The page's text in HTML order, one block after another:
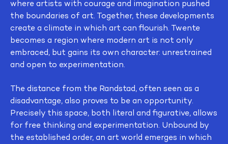
where artists with courage and imagination pushed
the boundaries of art. Together, these developments
create a climate in which art can flourish. Twente
becomes a region where modern art is not only
embraced, but gains its own character: unrestrained
and open to experimentation.
The distance from the Randstad, often seen as a
disadvantage, also proves to be an opportunity.
Precisely this space, both literal and figurative, allows
for free thinking and experimentation. Unbound by
the established order, an art world emerges in which